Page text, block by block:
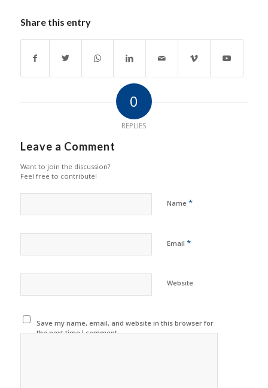
Share this entry
0
REPLIES
Leave a Comment
Want to join the discussion?
Feel free to contribute!
Name *
Email *
Website
Save my name, email, and website in this browser for
the next time I comment.